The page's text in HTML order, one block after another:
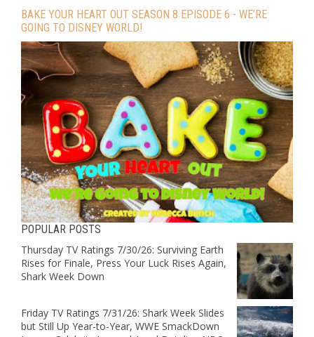
BAKE YOUR HEART OUT SEASON 8 EPISODE 6 - WE’RE
GOING TO DISNEY WORLD!
POPULAR POSTS
Thursday TV Ratings 7/30/26: Surviving Earth
Rises for Finale, Press Your Luck Rises Again,
Shark Week Down
Friday TV Ratings 7/31/26: Shark Week Slides
but Still Up Year-to-Year, WWE SmackDown